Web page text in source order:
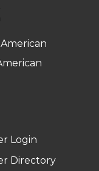
Login
Directory